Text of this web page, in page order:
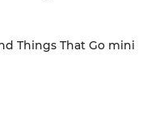
Things That Go mini